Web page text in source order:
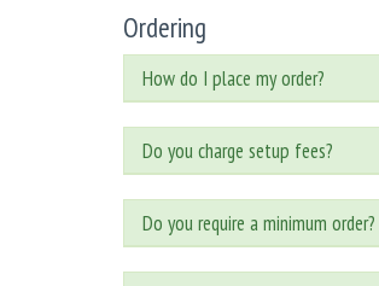
Ordering
How do I place my order?
Do you charge setup fees?
Do you require a minimum order?